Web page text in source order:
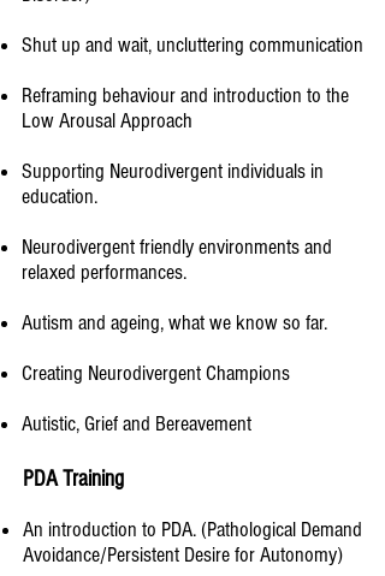
Shut up and wait, uncluttering communication
Reframing behaviour and introduction to the
Low Arousal Approach
Supporting Neurodivergent individuals in
education.​
Neurodivergent friendly environments and
relaxed performances.
Autism and ageing, what we know so far.​
Creating Neurodivergent Champions
Autistic, Grief and Bereavement
PDA Training
An introduction to PDA. (Pathological Demand
Avoidance/Persistent Desire for Autonomy)